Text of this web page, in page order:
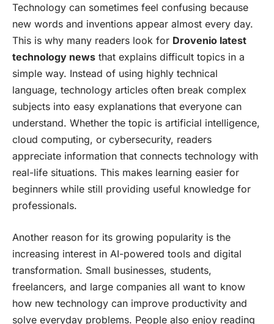
Technology can sometimes feel confusing because
new words and inventions appear almost every day.
This is why many readers look for Drovenio latest
technology news that explains difficult topics in a
simple way. Instead of using highly technical
language, technology articles often break complex
subjects into easy explanations that everyone can
understand. Whether the topic is artificial intelligence,
cloud computing, or cybersecurity, readers
appreciate information that connects technology with
real-life situations. This makes learning easier for
beginners while still providing useful knowledge for
professionals.
Another reason for its growing popularity is the
increasing interest in AI-powered tools and digital
transformation. Small businesses, students,
freelancers, and large companies all want to know
how new technology can improve productivity and
solve everyday problems. People also enjoy reading